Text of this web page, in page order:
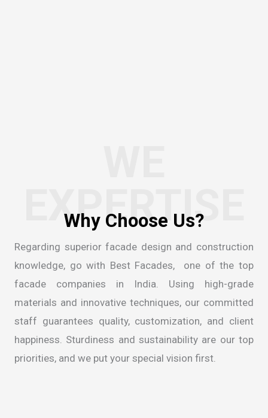
EXPERTISE
Regarding superior facade design and construction
knowledge, go with Best Facades, one of the top
facade companies in India . Using high-grade
materials and innovative techniques, our committed
staff guarantees quality, customization, and client
happiness. Sturdiness and sustainability are our top
priorities, and we put your special vision first.